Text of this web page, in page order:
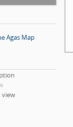
Agas Map
view